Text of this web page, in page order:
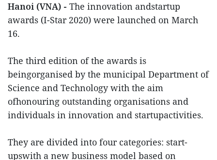
Hanoi (VNA) - The innovation andstartup
awards (I-Star 2020) were launched on March
16.
The third edition of the awards is
beingorganised by the municipal Department of
Science and Technology with the aim
ofhonouring outstanding organisations and
individuals in innovation and startupactivities.
They are divided into four categories: start-
upswith a new business model based on